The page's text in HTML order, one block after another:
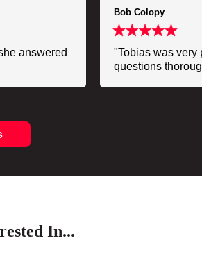
answered
Bob Colopy
"Tobias was very
questions
In...